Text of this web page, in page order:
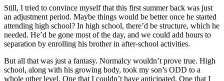
Still, I tried to convince myself that this first summer back was just
an adjustment period. Maybe things would be better once he started
attending high school? In high school, there’d be structure, which he
needed. He’d be gone most of the day, and we could add hours to
separation by enrolling his brother in after-school activities.
But all that was just a fantasy. Normalcy wouldn’t prove true. High
school, along with his growing body, took my son’s ODD to a
whole other level. One that I couldn’t have anticipated. One that I